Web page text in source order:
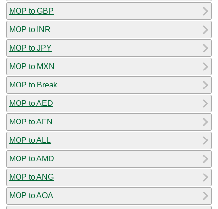
MOP to GBP
MOP to INR
MOP to JPY
MOP to MXN
MOP to Break
MOP to AED
MOP to AFN
MOP to ALL
MOP to AMD
MOP to ANG
MOP to AOA